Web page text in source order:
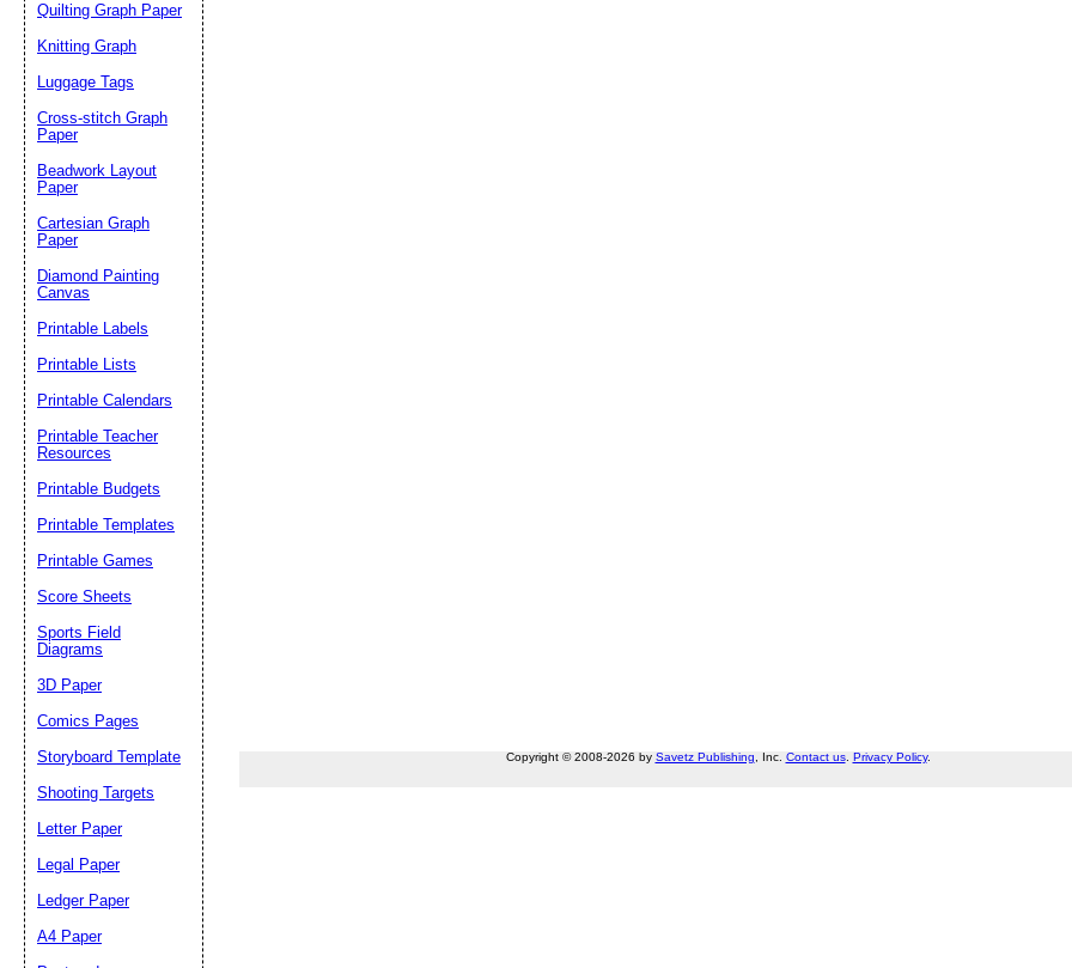
Copyright © 2008-2026 by Savetz Publishing , Inc. Contact us. Privacy Policy.
Quilting Graph Paper
Knitting Graph
Luggage Tags
Cross-stitch Graph
Paper
Beadwork Layout
Paper
Cartesian Graph
Paper
Diamond Painting
Canvas
Printable Labels
Printable Lists
Printable Calendars
Printable Teacher
Resources
Printable Budgets
Printable Templates
Printable Games
Score Sheets
Sports Field
Diagrams
3D Paper
Comics Pages
Storyboard Template
Shooting Targets
Letter Paper
Legal Paper
Ledger Paper
A4 Paper